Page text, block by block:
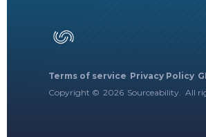
Terms of service Privacy Policy
Copyright © 2026 Sourceability. All